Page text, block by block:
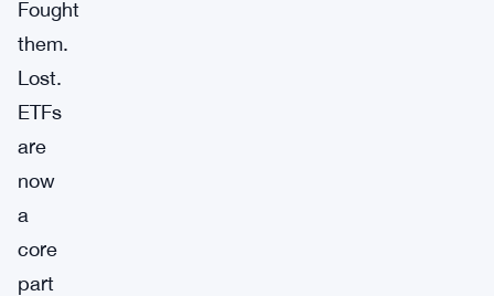
Fought
them.
Lost.
ETFs
are
now
a
core
part